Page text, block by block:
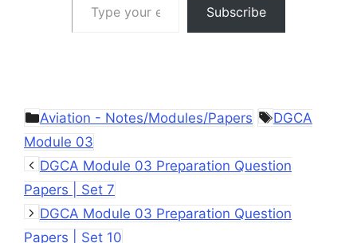
Subscribe
Categories
Aviation - Notes/Modules/Papers Tags
DGCA
Module 03
DGCA Module 03 Preparation Question
Papers | Set 7
DGCA Module 03 Preparation Question
Papers | Set 10